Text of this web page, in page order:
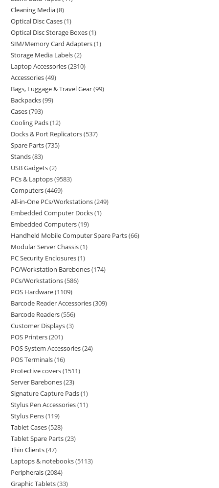
Cleaning Media 8
Optical Disc Cases 1
Optical Disc Storage Boxes 1
SIM/Memory Card Adapters 1
Storage Media Labels 2
Laptop Accessories 2310
Accessories 49
Bags, Luggage & Travel Gear 99
Backpacks 99
Cases 793
Cooling Pads 12
Docks & Port Replicators 537
Spare Parts 735
Stands 83
USB Gadgets 2
PCs & Laptops 9583
Computers 4469
All-in-One PCs/Workstations 249
Embedded Computer Docks 1
Embedded Computers 19
Handheld Mobile Computer Spare Parts 66
Modular Server Chassis 1
PC Security Enclosures 1
PC/Workstation Barebones 174
PCs/Workstations 586
POS Hardware 1109
Barcode Reader Accessories 309
Barcode Readers 556
Customer Displays 3
POS Printers 201
POS System Accessories 24
POS Terminals 16
Protective covers 1511
Server Barebones 23
Signature Capture Pads 1
Stylus Pen Accessories 11
Stylus Pens 119
Tablet Cases 528
Tablet Spare Parts 23
Thin Clients 47
Laptops & notebooks 5113
Peripherals 2084
Graphic Tablets 33